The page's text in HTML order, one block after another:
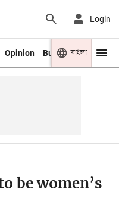
Login
Opinion Business Youth
বাংলা
be women’s